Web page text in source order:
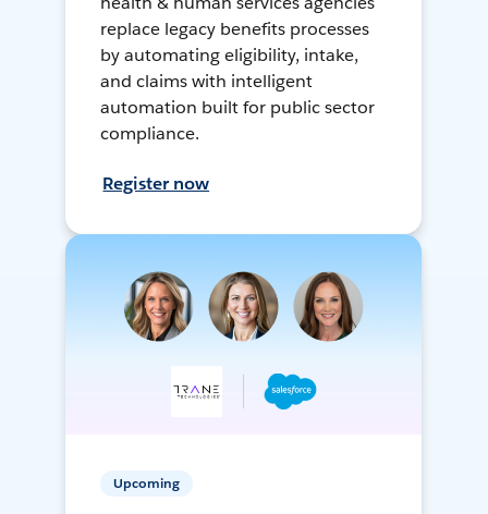
replace legacy benefits processes
by automating eligibility, intake,
and claims with intelligent
automation built for public sector
compliance.
Register now
Upcoming